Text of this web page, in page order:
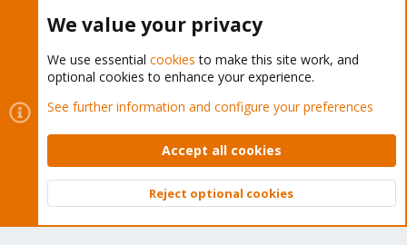
Cookies
Proxmox Support Forum - Light Mode
Contact us
Terms and rules Privacy policy Help Home
Community platform by XenForo © 2010-2026 XenForo Ltd.
Top
We value your privacy
We use essential cookies to make this site work, and
optional cookies to enhance your experience.
See further information and configure your preferences
Accept all cookies
Reject optional cookies